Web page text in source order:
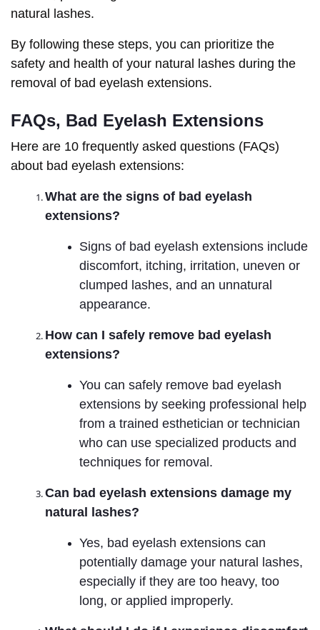
natural lashes.
By following these steps, you can prioritize the
safety and health of your natural lashes during the
removal of bad eyelash extensions.
FAQs, Bad Eyelash Extensions
Here are 10 frequently asked questions (FAQs)
about bad eyelash extensions:
What are the signs of bad eyelash
extensions?
Signs of bad eyelash extensions include
discomfort, itching, irritation, uneven or
clumped lashes, and an unnatural
appearance.
How can I safely remove bad eyelash
extensions?
You can safely remove bad eyelash
extensions by seeking professional help
from a trained esthetician or technician
who can use specialized products and
techniques for removal.
Can bad eyelash extensions damage my
natural lashes?
Yes, bad eyelash extensions can
potentially damage your natural lashes,
especially if they are too heavy, too
long, or applied improperly.